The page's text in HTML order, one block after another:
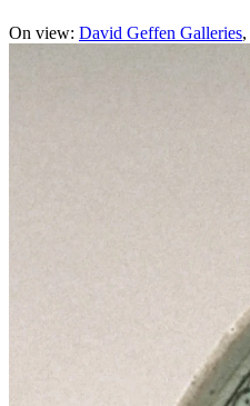
On view: David Geffen Galleries